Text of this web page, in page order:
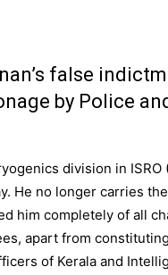
false
by Police
division in ISRO
He no longer carries
him completely of all
apart from
of Kerala and